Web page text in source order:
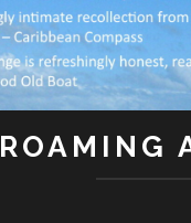
ROAMING